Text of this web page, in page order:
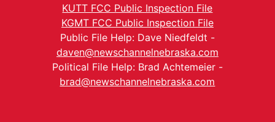
KUTT FCC Public Inspection File
KGMT FCC Public Inspection File
Public File Help: Dave Niedfeldt -
daven@newschannelnebraska.com
Political File Help: Brad Achtemeier -
brad@newschannelnebraska.com